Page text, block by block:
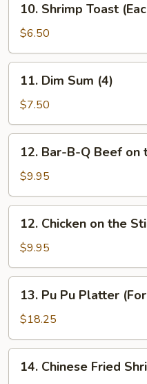
Shrimp
Toast
(Each)
10. Shrimp Toast
$6.50
Dim
Sum
(4)
11. Dim Sum (4)
$7.50
Bar-
B-
Q
Beef
the
(3)
12. Bar-B-Q Beef on
$9.95
Chicken
the
Sticks
(3)
12. Chicken on the
$9.95
Pu
Platter
(For
13. Pu Pu Platter
$18.25
Chinese
14. Chinese Fried